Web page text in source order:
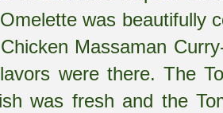
was beautifully
Chicken Massaman
were there. The
was fresh and the